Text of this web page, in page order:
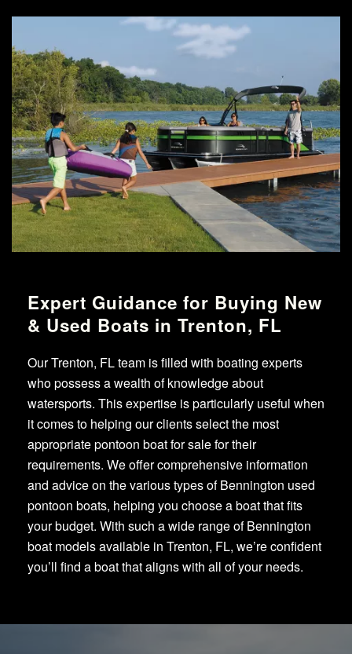
Expert Guidance for Buying New
& Used Boats in Trenton, FL
Our Trenton, FL team is filled with boating experts
who possess a wealth of knowledge about
watersports. This expertise is particularly useful when
it comes to helping our clients select the most
appropriate pontoon boat for sale for their
requirements. We offer comprehensive information
and advice on the various types of Bennington used
pontoon boats, helping you choose a boat that fits
your budget. With such a wide range of Bennington
boat models available in Trenton, FL, we’re confident
you’ll find a boat that aligns with all of your needs.